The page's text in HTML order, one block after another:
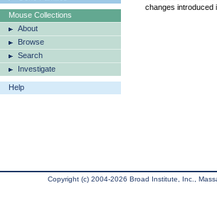
Mouse Collections
About
Browse
Search
Investigate
Help
changes introduced
Copyright (c) 2004-2026 Broad Institute, Inc.,